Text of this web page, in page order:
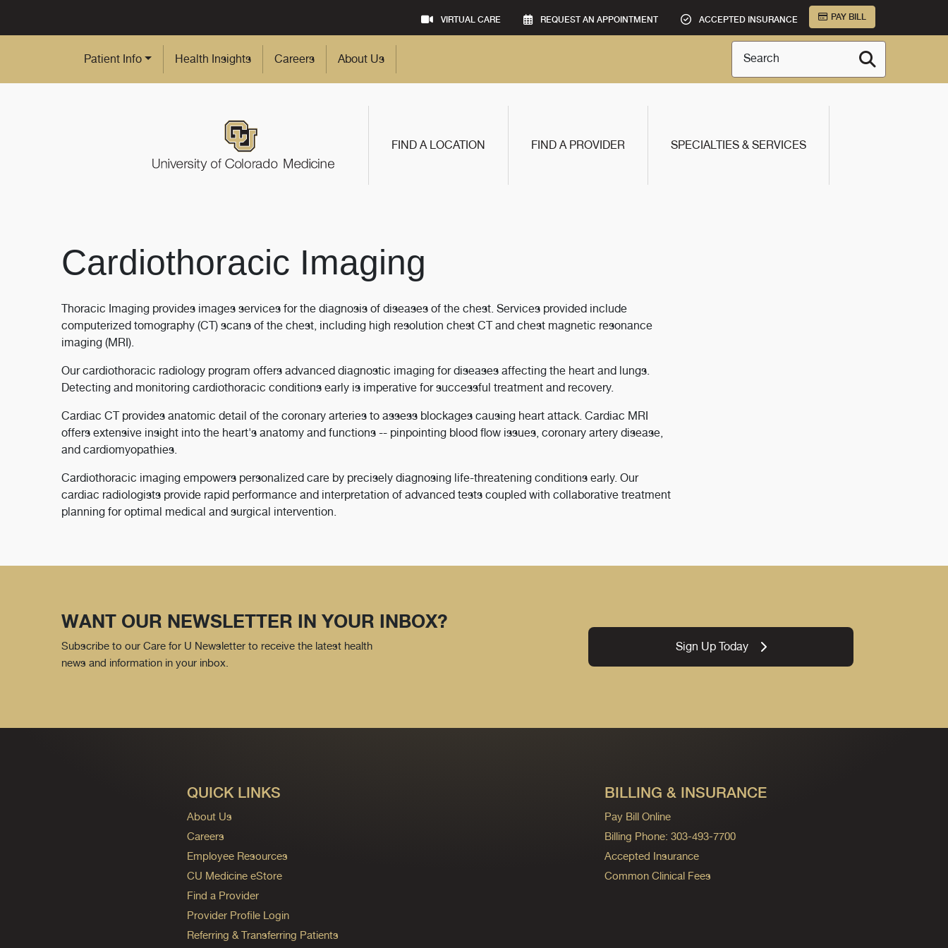
VIRTUAL CARE REQUEST AN APPOINTMENT ACCEPTED INSURANCE PAY BILL
Patient Info Health Insights Careers About Us Search
FIND A LOCATION FIND A PROVIDER SPECIALTIES & SERVICES
Cardiothoracic Imaging
Thoracic Imaging provides images services for the diagnosis of diseases of the chest. Services provided include
computerized tomography (CT) scans of the chest, including high resolution chest CT and chest magnetic resonance
imaging (MRI).
Our cardiothoracic radiology program offers advanced diagnostic imaging for diseases affecting the heart and lungs.
Detecting and monitoring cardiothoracic conditions early is imperative for successful treatment and recovery.
Cardiac CT provides anatomic detail of the coronary arteries to assess blockages causing heart attack. Cardiac MRI
offers extensive insight into the heart's anatomy and functions -- pinpointing blood flow issues, coronary artery disease,
and cardiomyopathies.
Cardiothoracic imaging empowers personalized care by precisely diagnosing life-threatening conditions early. Our
cardiac radiologists provide rapid performance and interpretation of advanced tests coupled with collaborative treatment
planning for optimal medical and surgical intervention.
WANT OUR NEWSLETTER IN YOUR INBOX?
Subscribe to our Care for U Newsletter to receive the latest health
news and information in your inbox.
Sign Up Today
QUICK LINKS
About Us
Careers
Employee Resources
CU Medicine eStore
Find a Provider
Provider Profile Login
Referring & Transferring Patients
BILLING & INSURANCE
Pay Bill Online
Billing Phone: 303-493-7700
Accepted Insurance
Common Clinical Fees